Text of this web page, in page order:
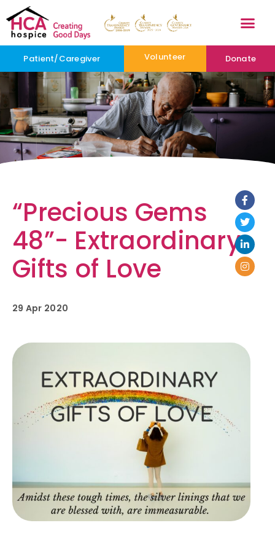
Patient/Caregiver Volunteer Donate
“Precious Gems
48”- Extraordinary
Gifts of Love
29 Apr 2020